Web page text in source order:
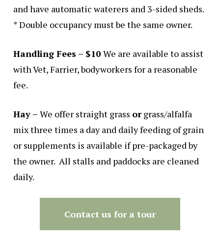
and have automatic waterers and 3-sided sheds.
* Double occupancy must be the same owner.
Handling Fees – $10 We are available to assist
with Vet, Farrier, bodyworkers for a reasonable
fee.
Hay – We offer straight grass orgrass/alfalfa
mix three times a day and daily feeding of grain
or supplements is available if pre-packaged by
the owner. All stalls and paddocks are cleaned
daily.
Contact us for a tour